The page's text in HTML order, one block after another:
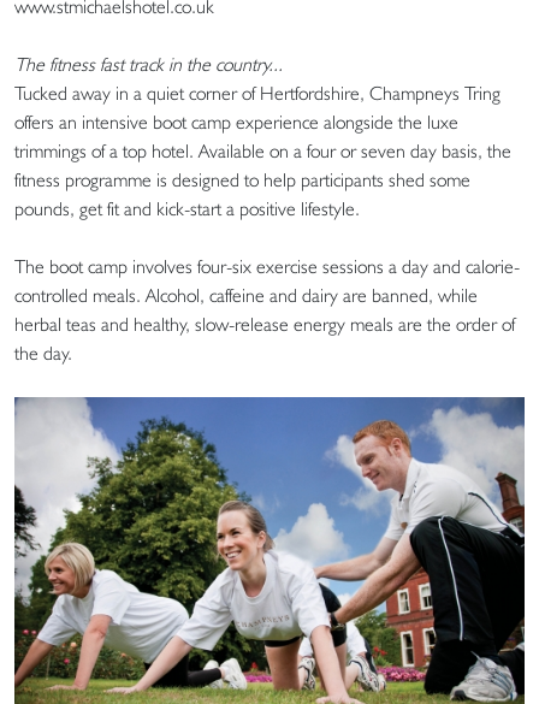
www.stmichaelshotel.co.uk
The fitness fast track in the country...
Tucked away in a quiet corner of Hertfordshire, Champneys Tring
offers an intensive boot camp experience alongside the luxe
trimmings of a top hotel. Available on a four or seven day basis, the
fitness programme is designed to help participants shed some
pounds, get fit and kick-start a positive lifestyle.
The boot camp involves four-six exercise sessions a day and calorie-
controlled meals. Alcohol, caffeine and dairy are banned, while
herbal teas and healthy, slow-release energy meals are the order of
the day.